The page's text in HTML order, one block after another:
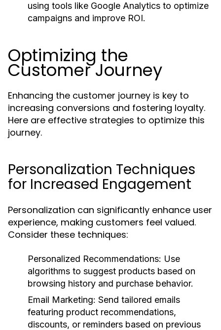
using tools like Google Analytics to optimize
campaigns and improve ROI.
Optimizing the
Customer Journey
Enhancing the customer journey is key to
increasing conversions and fostering loyalty.
Here are effective strategies to optimize this
journey.
Personalization Techniques
for Increased Engagement
Personalization can significantly enhance user
experience, making customers feel valued.
Consider these techniques:
Personalized Recommendations: Use
algorithms to suggest products based on
browsing history and purchase behavior.
Email Marketing: Send tailored emails
featuring product recommendations,
discounts, or reminders based on previous